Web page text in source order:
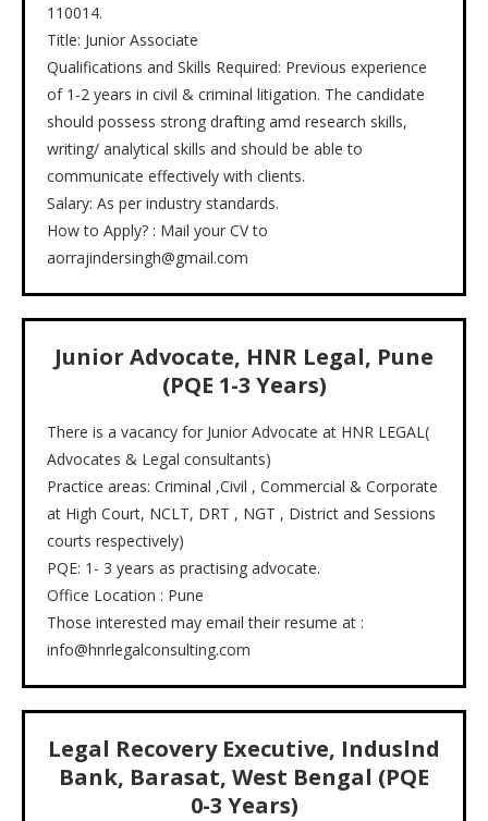
110014.
Title: Junior Associate
Qualifications and Skills Required: Previous experience
of 1-2 years in civil & criminal litigation. The candidate
should possess strong drafting amd research skills,
writing/ analytical skills and should be able to
communicate effectively with clients.
Salary: As per industry standards.
How to Apply? : Mail your CV to
aorrajindersingh@gmail.com
Junior Advocate, HNR Legal, Pune
(PQE 1-3 Years)
There is a vacancy for Junior Advocate at HNR LEGAL(
Advocates & Legal consultants)
Practice areas: Criminal ,Civil , Commercial & Corporate
at High Court, NCLT, DRT , NGT , District and Sessions
courts respectively)
PQE: 1- 3 years as practising advocate.
Office Location : Pune
Those interested may email their resume at :
info@hnrlegalconsulting.com
Legal Recovery Executive, Induslnd
Bank, Barasat, West Bengal (PQE
0-3 Years)